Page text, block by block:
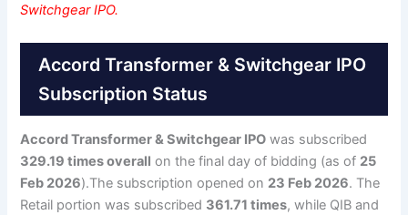
Switchgear IPO.
Accord Transformer & Switchgear IPO
Subscription Status
Accord Transformer & Switchgear IPO was subscribed
329.19 times overall on the final day of bidding (as of 25
Feb 2026).The subscription opened on 23 Feb 2026. The
Retail portion was subscribed 361.71 times, while QIB and